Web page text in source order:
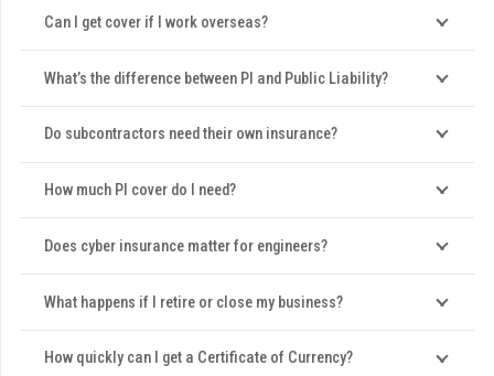
Can I get cover if I work overseas?
What’s the difference between PI and Public Liability?
Do subcontractors need their own insurance?
How much PI cover do I need?
Does cyber insurance matter for engineers?
What happens if I retire or close my business?
How quickly can I get a Certificate of Currency?